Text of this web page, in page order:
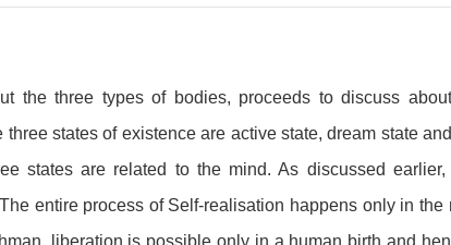
the three types of bodies, proceeds to discuss
three states of existence are active state, dream state
states are related to the mind. As discussed
entire process of Self-realisation happens only in the
liberation is possible only in a human birth and